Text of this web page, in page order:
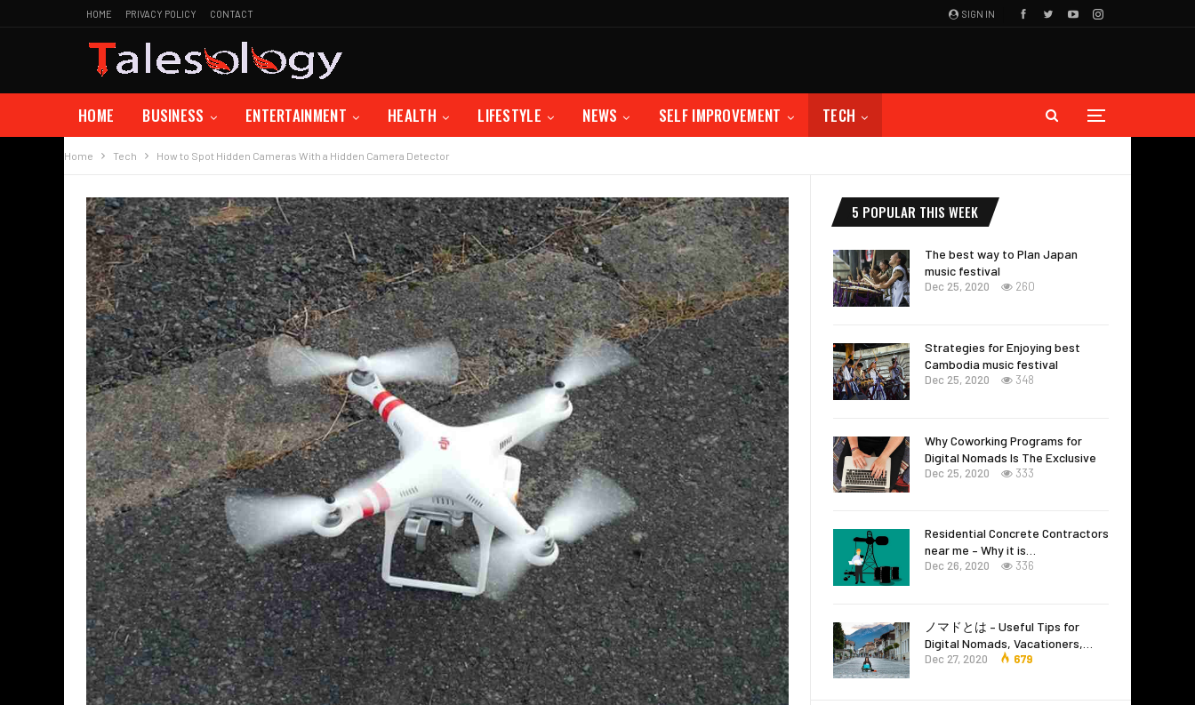
SIGN IN
HOME PRIVACY POLICY CONTACT
HOME BUSINESS ENTERTAINMENT HEALTH LIFESTYLE NEWS SELF IMPROVEMENT TECH
Home Tech How to Spot Hidden Cameras With a Hidden Camera Detector
5 POPULAR THIS WEEK
The best way to Plan Japan
music festival
Dec 25, 2020 260
Strategies for Enjoying best
Cambodia music festival
Dec 25, 2020 348
Why Coworking Programs for
Digital Nomads Is The Exclusive
Dec 25, 2020 333
Residential Concrete Contractors
near me – Why it is…
Dec 26, 2020 336
ノマドとは – Useful Tips for
Digital Nomads, Vacationers,…
Dec 27, 2020 679